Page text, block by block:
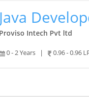
Java
Proviso Intech Pvt ltd
0 - 2 Years | 0.96 - 0.96